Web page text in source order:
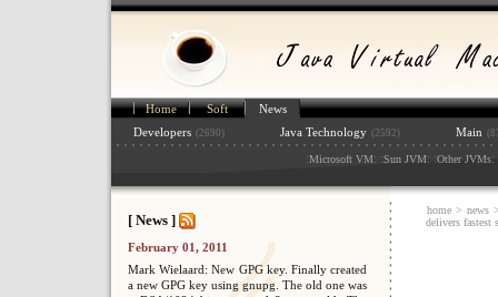
Home Soft
News
Developers (2690) Java Technology (2592) Main
:Microsoft VM: :Sun JVM: :Other JVMs:
[ News ]
February 01, 2011
Mark Wielaard: New GPG key. Finally created
a new GPG key using gnupg. The old one was
home > news
delivers fastest